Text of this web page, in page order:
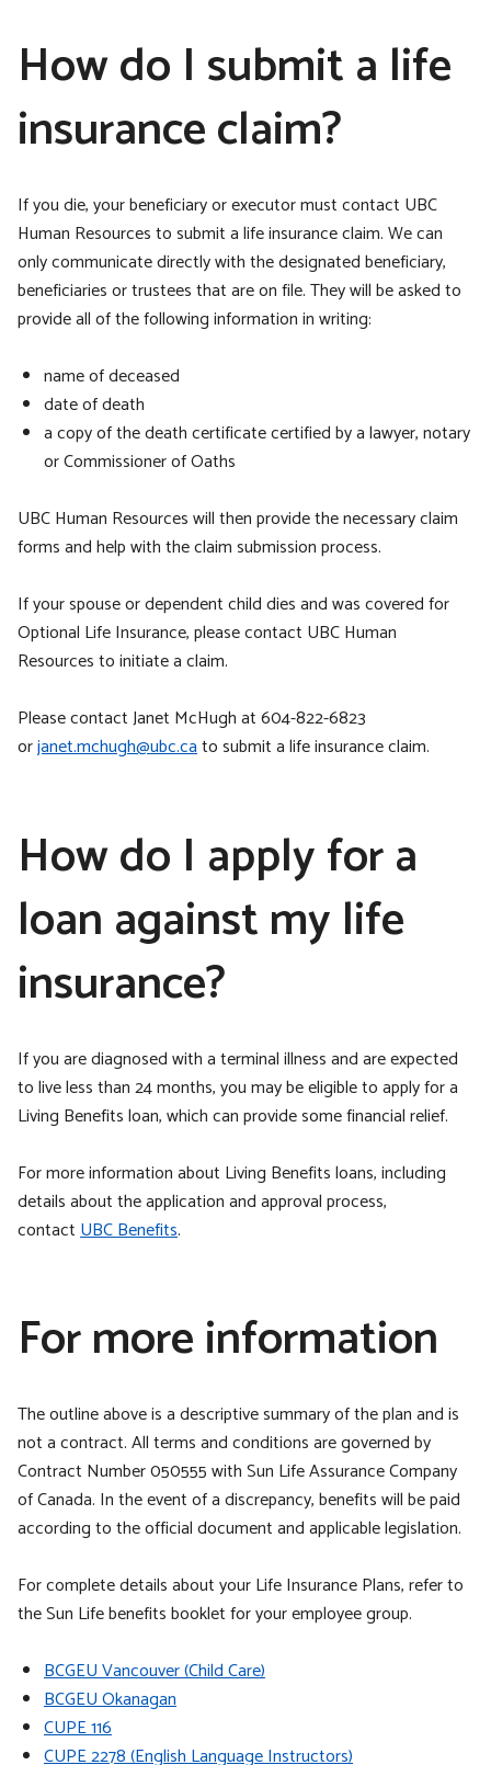
How do I submit a life
insurance claim?
If you die, your beneficiary or executor must contact UBC
Human Resources to submit a life insurance claim. We can
only communicate directly with the designated beneficiary,
beneficiaries or trustees that are on file. They will be asked to
provide all of the following information in writing:
name of deceased
date of death
a copy of the death certificate certified by a lawyer, notary
or Commissioner of Oaths
UBC Human Resources will then provide the necessary claim
forms and help with the claim submission process.
If your spouse or dependent child dies and was covered for
Optional Life Insurance, please contact UBC Human
Resources to initiate a claim.
Please contact Janet McHugh at 604-822-6823
orjanet.mchugh@ubc.cato submit a life insurance claim.
How do I apply for a
loan against my life
insurance?
If you are diagnosed with a terminal illness and are expected
to live less than 24 months, you may be eligible to apply for a
Living Benefits loan, which can provide some financial relief.
For more information about Living Benefits loans, including
details about the application and approval process,
contactUBC Benefits.
For more information
The outline above is a descriptive summary of the plan and is
not a contract. All terms and conditions are governed by
Contract Number 050555 with Sun Life Assurance Company
of Canada. In the event of a discrepancy, benefits will be paid
according to the official document and applicable legislation.
For complete details about your Life Insurance Plans, refer to
the Sun Life benefits booklet for your employee group.
BCGEU Vancouver (Child Care)
BCGEU Okanagan
CUPE 116
CUPE 2278 (English Language Instructors)